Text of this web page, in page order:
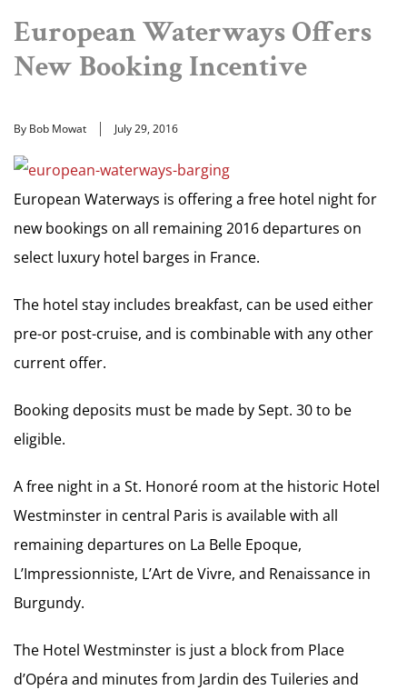
European Waterways Offers
New Booking Incentive
By Bob Mowat July 29, 2016
European Waterways is offering a free hotel night for
new bookings on all remaining 2016 departures on
select luxury hotel barges in France.
The hotel stay includes breakfast, can be used either
pre-or post-cruise, and is combinable with any other
current offer.
Booking deposits must be made by Sept. 30 to be
eligible.
A free night in a St. Honoré room at the historic Hotel
Westminster in central Paris is available with all
remaining departures on La Belle Epoque,
L’Impressionniste, L’Art de Vivre, and Renaissance in
Burgundy.
The Hotel Westminster is just a block from Place
d’Opéra and minutes from Jardin des Tuileries and